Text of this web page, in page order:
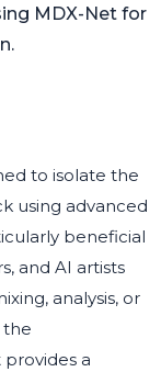
MDX-Net for
to isolate the
using advanced
beneficial
and AI artists
analysis, or
the
a